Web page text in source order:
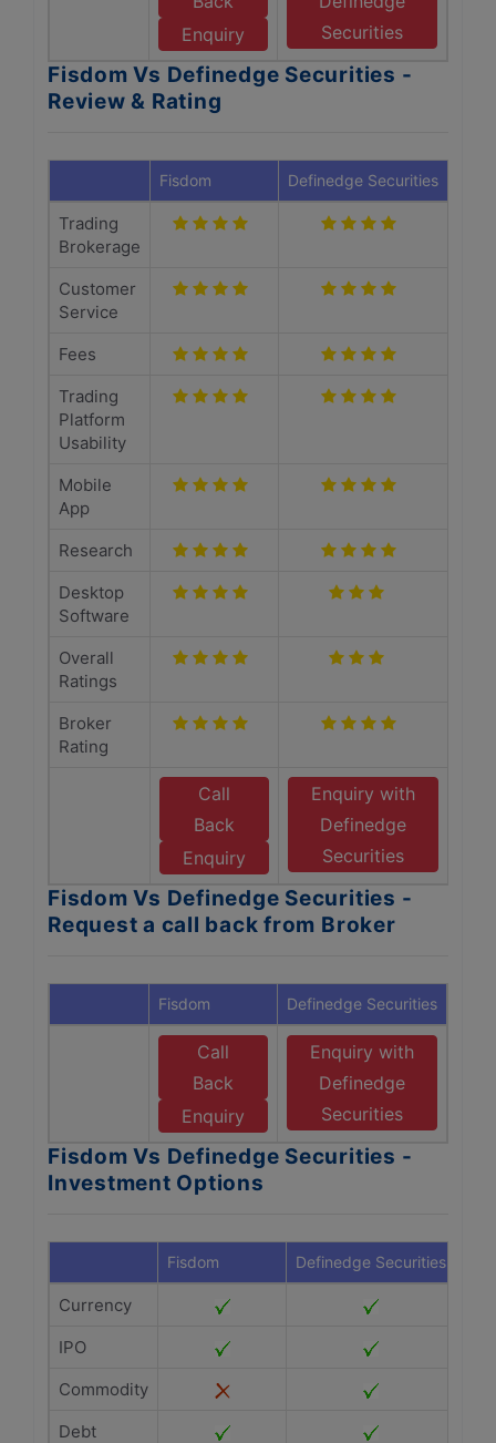
Enquiry
Securities
Fisdom Vs Definedge Securities -
Review & Rating
Fisdom Definedge Securities
Trading
Brokerage
Customer
Service
Fees
Trading
Platform
Usability
Mobile
App
Research
Desktop
Software
Overall
Ratings
Broker
Rating
Call
Back
Enquiry
Enquiry with
Definedge
Securities
Fisdom Vs Definedge Securities -
Request a call back from Broker
Fisdom Definedge Securities
Call
Back
Enquiry
Enquiry with
Definedge
Securities
Fisdom Vs Definedge Securities -
Investment Options
Fisdom Definedge Securities
Currency
IPO
Commodity
Debt